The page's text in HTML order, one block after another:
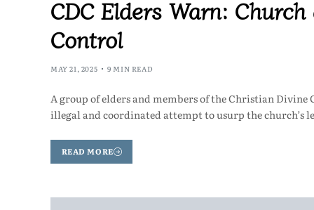
CDC Elders Warn:
Control
MAY 21, 2025 9 MIN READ
A group of elders and members of the Christian Divine
illegal and coordinated attempt to usurp the church’s
READ MORE